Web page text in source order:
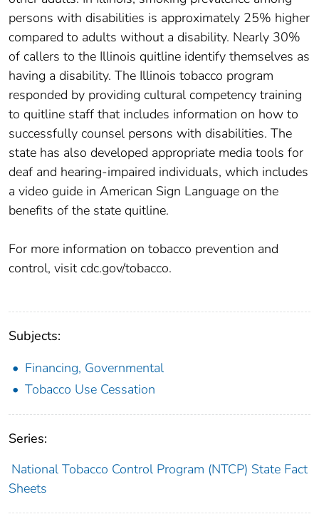
persons with disabilities is approximately 25% higher
compared to adults without a disability. Nearly 30%
of callers to the Illinois quitline identify themselves as
having a disability. The Illinois tobacco program
responded by providing cultural competency training
to quitline staff that includes information on how to
successfully counsel persons with disabilities. The
state has also developed appropriate media tools for
deaf and hearing-impaired individuals, which includes
a video guide in American Sign Language on the
benefits of the state quitline.
For more information on tobacco prevention and
control, visit cdc.gov/tobacco.
Subjects:
Financing, Governmental
Tobacco Use Cessation
Series:
National Tobacco Control Program (NTCP) State Fact
Sheets